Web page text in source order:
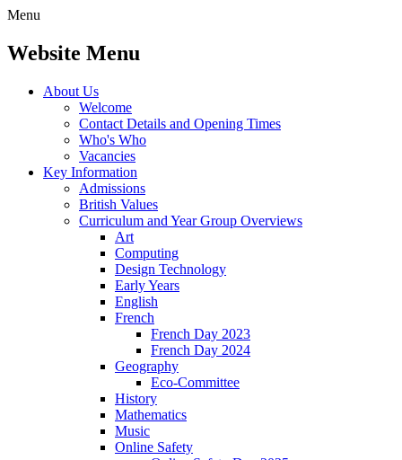
Menu
Website Menu
About Us
Welcome
Contact Details and Opening Times
Who's Who
Vacancies
Key Information
Admissions
British Values
Curriculum and Year Group Overviews
Art
Computing
Design Technology
Early Years
English
French
French Day 2023
French Day 2024
Geography
Eco-Committee
History
Mathematics
Music
Online Safety